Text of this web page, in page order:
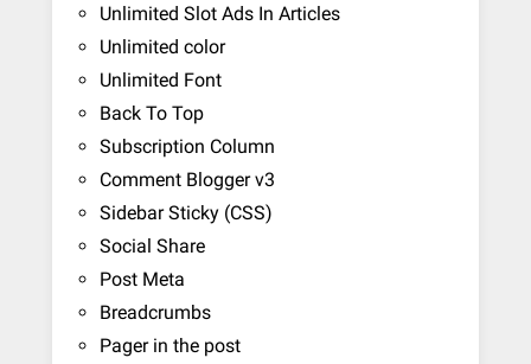
Unlimited Slot Ads In Articles
Unlimited color
Unlimited Font
Back To Top
Subscription Column
Comment Blogger v3
Sidebar Sticky (CSS)
Social Share
Post Meta
Breadcrumbs
Pager in the post